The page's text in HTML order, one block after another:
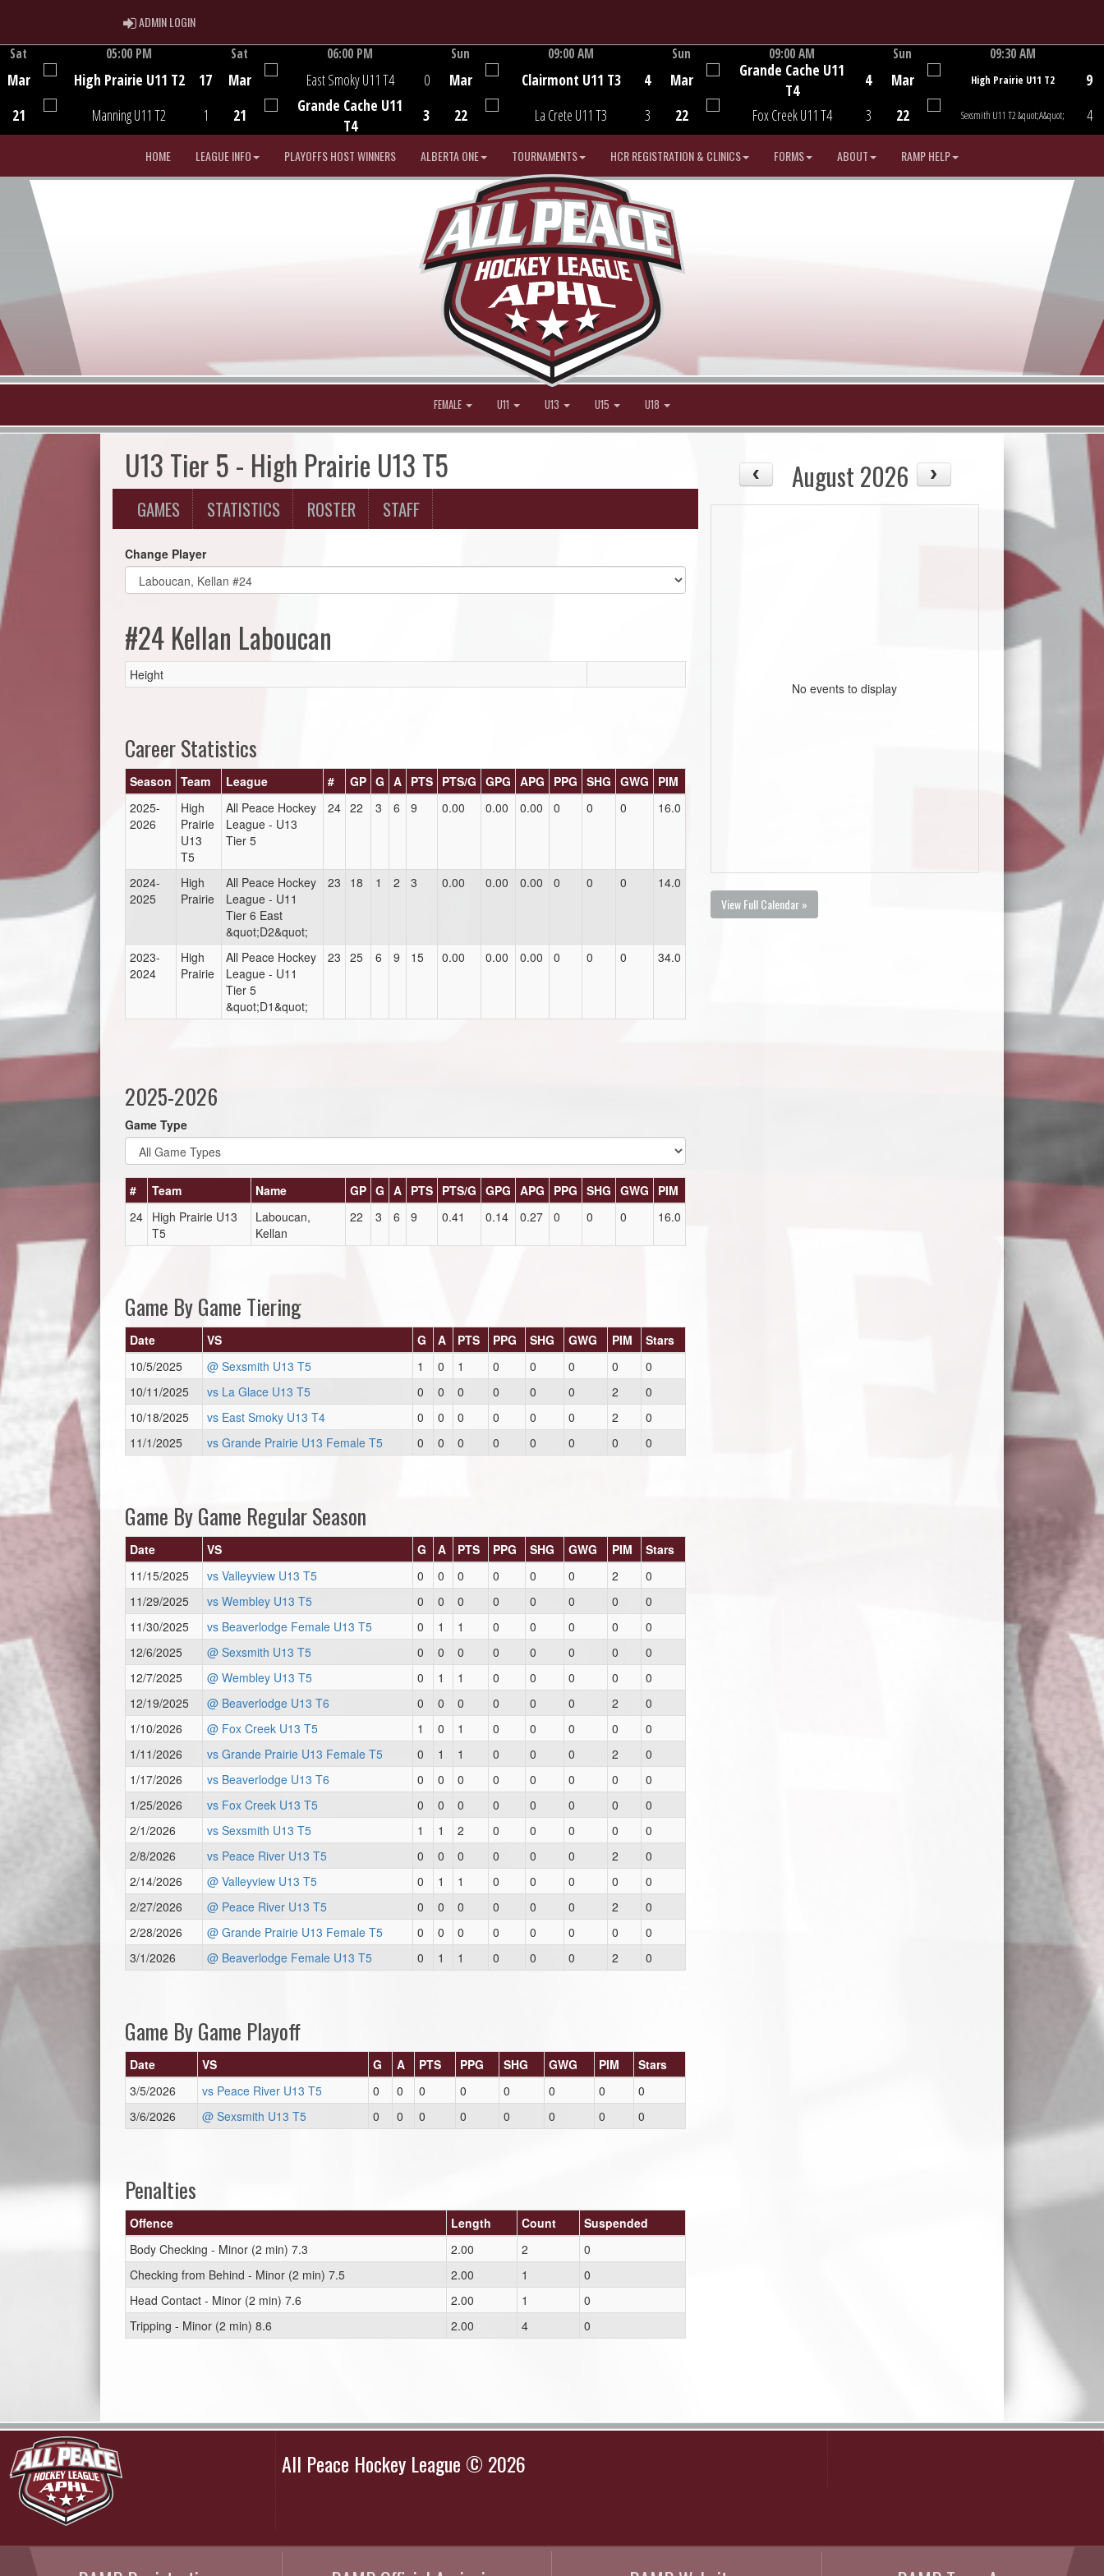
ADMIN LOGINADMIN LOGIN
Sat
Mar
21
05:00 PM
High Prairie U11 T2
Manning U11 T2
17
1
Sat
Mar
21
06:00 PM
East Smoky U11 T4
Grande Cache U11
T4
0
3
Sun
Mar
22
09:00 AM
Clairmont U11 T3
La Crete U11 T3
4
3
Game Centre
Sun
Mar
22
09:00 AM
Grande Cache U11
T4
Fox Creek U11 T4
4
3
Sun
Mar
22
09:30 AM
High Prairie U11 T2
Sexsmith U11 T2 &quot;A&quot;
9
4
HOME LEAGUE INFO PLAYOFFS HOST WINNERS ALBERTA ONE TOURNAMENTS HCR REGISTRATION & CLINICS FORMS ABOUT RAMP HELP
FEMALE U11 U13 U15 U18
U13 Tier 5 - High Prairie U13 T5
GAMES STATISTICS ROSTER STAFF
Change Player
#24 Kellan Laboucan
Height
Career Statistics
Season Team League # GP G A PTS PTS/G GPG APG PPG SHG GWG
PIM
2025-
2026
High
Prairie
U13
T5
All Peace Hockey
League - U13
Tier 5
24 22 3 6 9 0.00 0.00 0.00 0 0 0 16.0
2024-
2025
High
Prairie
All Peace Hockey
League - U11
Tier 6 East
&quot;D2&quot;
23 18 1 2 3 0.00 0.00 0.00 0 0 0 14.0
2023-
2024
High
Prairie
All Peace Hockey
League - U11
Tier 5
&quot;D1&quot;
23 25 6 9 15 0.00 0.00 0.00 0 0 0 34.0
2025-2026
Game Type
# Team Name GP G A PTS PTS/G GPG APG PPG SHG GWG
PIM
24 High Prairie U13
T5
Laboucan,
Kellan
22 3 6 9 0.41 0.14 0.27 0 0 0 16.0
Game By Game Tiering
Date VS G A PTS PPG SHG GWG PIM
Stars
10/5/2025
@ Sexsmith U13 T5 1 0 1 0 0 0 0
0
10/11/2025
vs La Glace U13 T5 0 0 0 0 0 0 2
0
10/18/2025
vs East Smoky U13 T4 0 0 0 0 0 0 2
0
11/1/2025
vs Grande Prairie U13 Female T5 0 0 0 0 0 0 0 0
Game By Game Regular Season
Date VS G A PTS PPG SHG GWG PIM
Stars
11/15/2025
vs Valleyview U13 T5 0 0 0 0 0 0 2
0
11/29/2025
vs Wembley U13 T5 0 0 0 0 0 0 0
0
11/30/2025
vs Beaverlodge Female U13 T5 0 1 1 0 0 0 0
0
12/6/2025
@ Sexsmith U13 T5 0 0 0 0 0 0 0
0
12/7/2025
@ Wembley U13 T5 0 1 1 0 0 0 0
0
12/19/2025
@ Beaverlodge U13 T6 0 0 0 0 0 0 2
0
1/10/2026
@ Fox Creek U13 T5 1 0 1 0 0 0 0
0
1/11/2026
vs Grande Prairie U13 Female T5 0 1 1 0 0 0 2
0
1/17/2026
vs Beaverlodge U13 T6 0 0 0 0 0 0 0
0
1/25/2026
vs Fox Creek U13 T5 0 0 0 0 0 0 0
0
2/1/2026
vs Sexsmith U13 T5 1 1 2 0 0 0 0
0
2/8/2026
vs Peace River U13 T5 0 0 0 0 0 0 2
0
2/14/2026
@ Valleyview U13 T5 0 1 1 0 0 0 0
0
2/27/2026
@ Peace River U13 T5 0 0 0 0 0 0 2
0
2/28/2026
@ Grande Prairie U13 Female T5 0 0 0 0 0 0 0
0
3/1/2026
@ Beaverlodge Female U13 T5 0 1 1 0 0 0 2 0
Game By Game Playoff
Date VS G A PTS PPG SHG GWG PIM
Stars
3/5/2026
vs Peace River U13 T5 0 0 0 0 0 0 0
0
3/6/2026
@ Sexsmith U13 T5 0 0 0 0 0 0 0 0
Penalties
Offence Length Count
Suspended
Body Checking - Minor (2 min) 7.3
2.00 2
0
Checking from Behind - Minor (2 min) 7.5
2.00 1
0
Head Contact - Minor (2 min) 7.6
2.00 1
0
Tripping - Minor (2 min) 8.6
2.00 4 0
August 2026
No events to display
View Full Calendar »
All Peace Hockey League © 2026